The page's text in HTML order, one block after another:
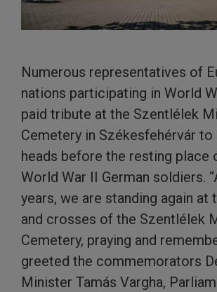
Numerous representatives of
nations participating in World
paid tribute at the Szentlélek
Cemetery in Székesfehérvár
heads before the resting place
World War II German soldiers.
years, we are standing again at
and crosses of the Szentlélek
Cemetery, praying and
greeted the commemorators
Minister Tamás Vargha,